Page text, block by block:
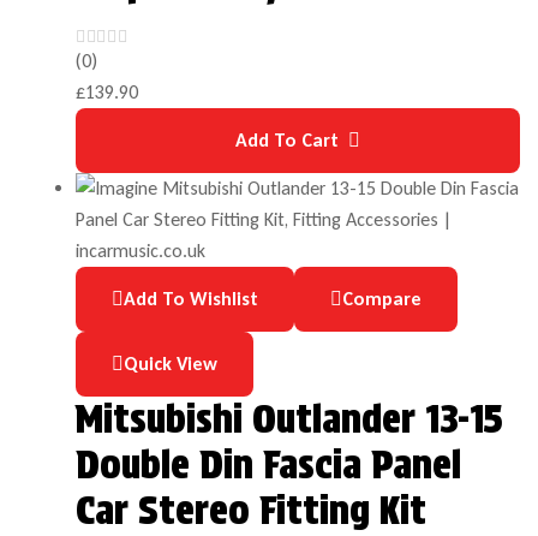
(0)
£139.90
Add To Cart
Add To Wishlist Compare
Quick View
Mitsubishi Outlander 13-15
Double Din Fascia Panel
Car Stereo Fitting Kit